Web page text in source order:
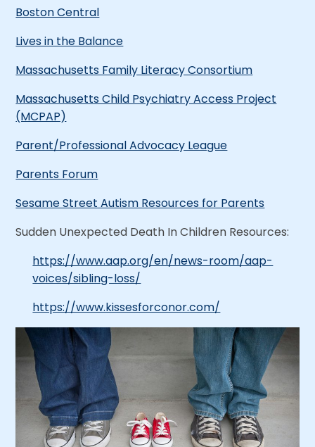
Boston Central
Lives in the Balance
Massachusetts Family Literacy Consortium
Massachusetts Child Psychiatry Access Project
(MCPAP)
Parent/Professional Advocacy League
Parents Forum
Sesame Street Autism Resources for Parents
Sudden Unexpected Death In Children Resources:
https://www.aap.org/en/news-room/aap-
voices/sibling-loss/
https://www.kissesforconor.com/